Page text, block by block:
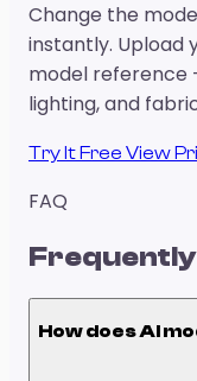
Change the
instantly. Upload
model reference
lighting, and
Try It Free View
FAQ
How does AI